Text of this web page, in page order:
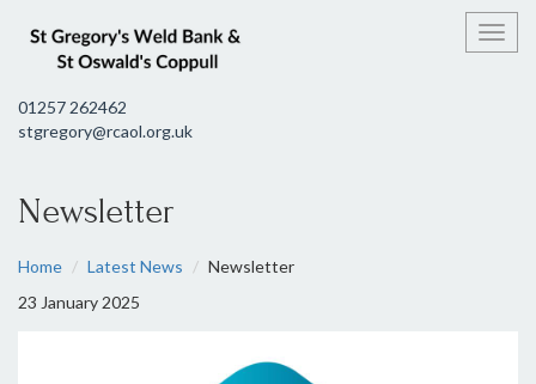
01257 262462
stgregory@rcaol.org.uk
Newsletter
Home Latest News
Newsletter
23 January 2025